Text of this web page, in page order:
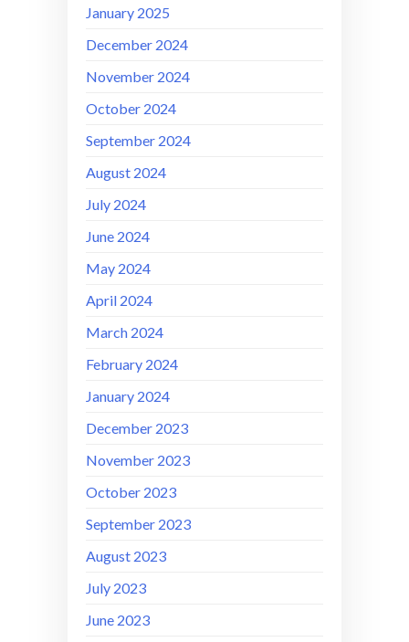
January 2025
December 2024
November 2024
October 2024
September 2024
August 2024
July 2024
June 2024
May 2024
April 2024
March 2024
February 2024
January 2024
December 2023
November 2023
October 2023
September 2023
August 2023
July 2023
June 2023